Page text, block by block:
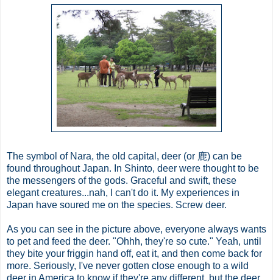
The symbol of Nara, the old capital, deer (or 鹿) can be
found throughout Japan. In Shinto, deer were thought to be
the messengers of the gods. Graceful and swift, these
elegant creatures...nah, I can't do it. My experiences in
Japan have soured me on the species. Screw deer.
As you can see in the picture above, everyone always wants
to pet and feed the deer. "Ohhh, they're so cute." Yeah, until
they bite your friggin hand off, eat it, and then come back for
more. Seriously, I've never gotten close enough to a wild
deer in America to know if they're any different, but the deer